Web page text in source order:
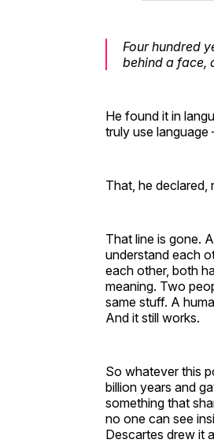
Four hundred
behind a face,
He found it in
truly use
That, he declared,
That line is gone.
understand each
each other, both
meaning. Two
same stuff. A
And it still works.
So whatever this
billion years and
something that
no one can see
Descartes drew it